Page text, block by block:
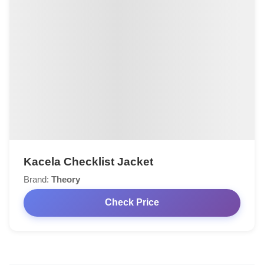
Kacela Checklist Jacket
Brand: Theory
Check Price